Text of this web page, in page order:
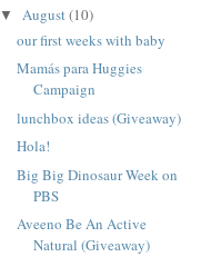
▼ August(10)
our first weeks with baby
Mamás para Huggies
Campaign
lunchbox ideas (Giveaway)
Hola!
Big Big Dinosaur Week on
PBS
Aveeno Be An Active
Natural (Giveaway)